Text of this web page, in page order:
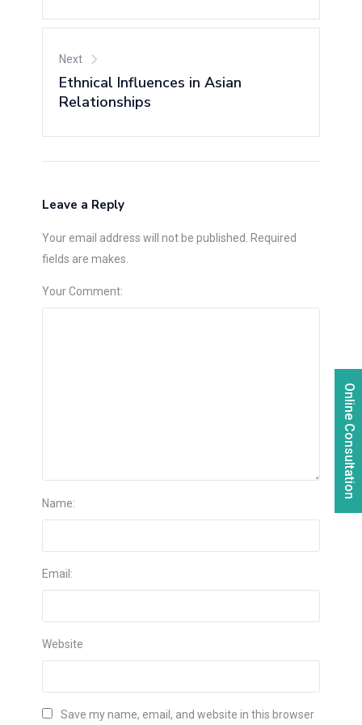
Online Consultation
Next
Ethnical Influences in Asian
Relationships
Leave a Reply
Your email address will not be published. Required
fields are makes.
Your Comment:
Name:
Email:
Website
Save my name, email, and website in this browser